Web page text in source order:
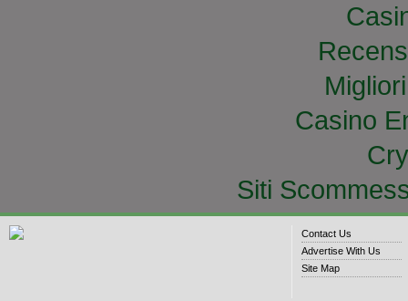
Casino
Siti
Contact Us
Advertise With Us
Site Map